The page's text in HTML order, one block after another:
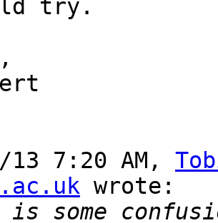
try.
13 7:20 AM,
wrote:
is some